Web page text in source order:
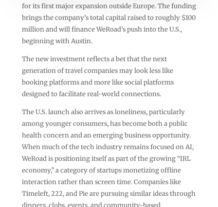
for its first major expansion outside Europe. The funding
brings the company’s total capital raised to roughly $100
million and will finance WeRoad’s push into the U.S.,
beginning with Austin.
The new investment reflects a bet that the next
generation of travel companies may look less like
booking platforms and more like social platforms
designed to facilitate real-world connections.
The U.S. launch also arrives as loneliness, particularly
among younger consumers, has become both a public
health concern and an emerging business opportunity.
When much of the tech industry remains focused on AI,
WeRoad is positioning itself as part of the growing “IRL
economy,” a category of startups monetizing offline
interaction rather than screen time. Companies like
Timeleft, 222, and Pie are pursuing similar ideas through
dinners, clubs, events, and community-based